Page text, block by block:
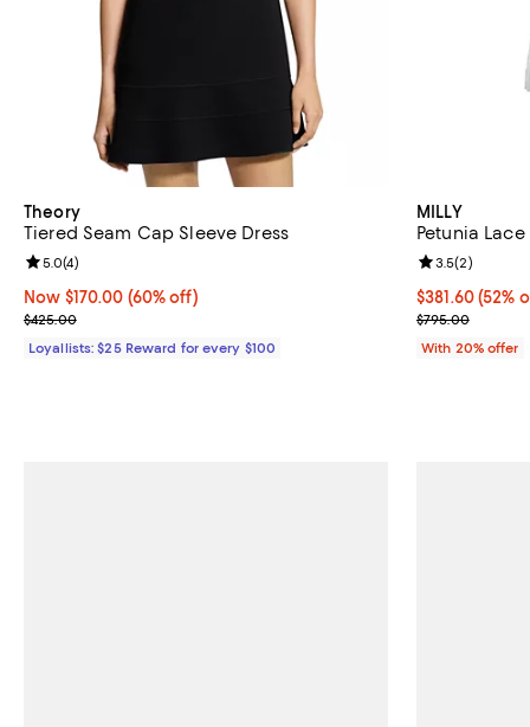
Theory
Tiered Seam Cap Sleeve Dress
Now $170.00; 60% off;
Now $170.00 (60% off)
Previous price $425.00
$425.00
Review rating: 5.0 out of 5; 4 reviews;
5.0(4)
Loyallists: $25 Reward for every $100
MILLY
Petunia
$381.60; 52%
$381.60(52%
Current sale
$795.00
Review rating:
3.5(2)
With 20% offer